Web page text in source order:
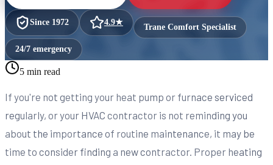
Since 1972 4.9★ Trane Comfort Specialist
24/7 emergency
5 min read
If you're not getting your heat pump or furnace serviced
regularly, or your HVAC contractor is not reminding you
about the importance of routine maintenance, it may be
time to consider finding a new contractor. Proper heating